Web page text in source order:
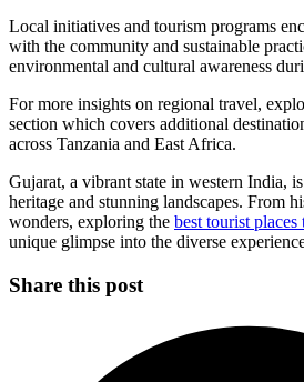
Local initiatives and tourism programs
with the community and sustainable
environmental and cultural awareness
For more insights on regional travel,
section which covers additional
across Tanzania and East Africa.
Gujarat, a vibrant state in western India,
heritage and stunning landscapes. From
wonders, exploring the best tourist
unique glimpse into the diverse
Share this post